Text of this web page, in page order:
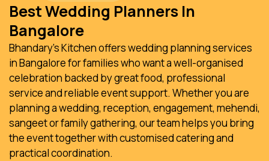
Best Wedding Planners In
Bangalore
Bhandary’s Kitchen offers wedding planning services
in Bangalore for families who want a well-organised
celebration backed by great food, professional
service and reliable event support. Whether you are
planning a wedding, reception, engagement, mehendi,
sangeet or family gathering, our team helps you bring
the event together with customised catering and
practical coordination.